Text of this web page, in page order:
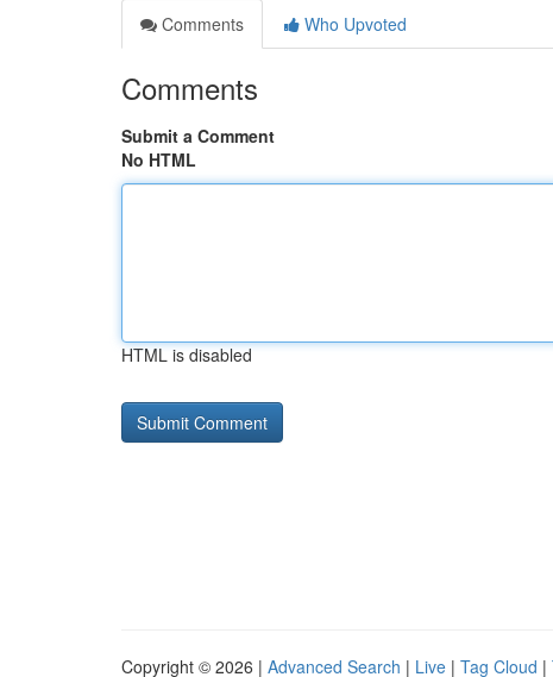
Comments
Who Upvoted
Comments
Submit a Comment
No HTML
HTML is disabled
Copyright © 2026 | Advanced Search | Live | Tag Cloud |